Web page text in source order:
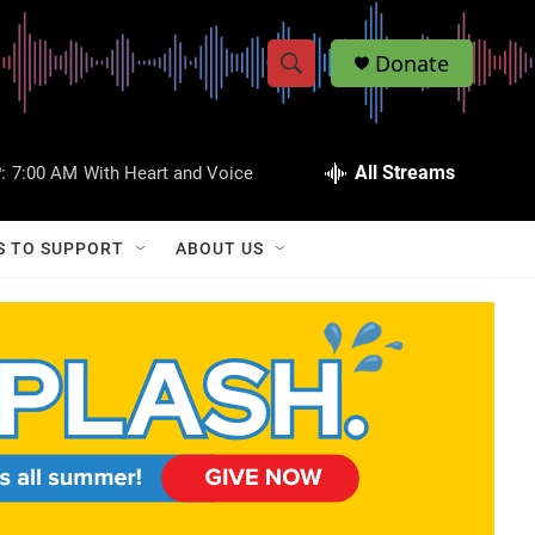
S
w
a
r
c
S
h
Q
Donate
7:00 AM With Heart and Voice All Streams
TO SUPPORT ABOUT US